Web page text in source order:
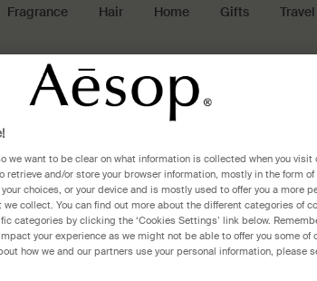
Fragrance Hair Home Gifts Travel
about our complimentary gift-
offer gift wrapping?
we want to be clear on what information is collected when you visit
retrieve and/or store your browser information, mostly in the form
choices, or your device and is mostly used to offer you a more
we collect. You can find out more about the different categories of
categories by clicking the ‘Cookies Settings’ link below.
your experience as we might not be able to offer you some of
how we and our partners use your personal information, please